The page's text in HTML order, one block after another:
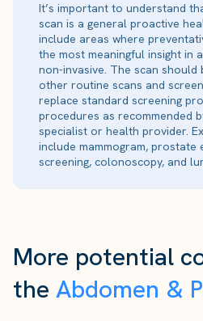
It’s important to understand
scan is a general proactive
include areas where
the most meaningful insight in
non-invasive. The scan should
other routine scans and
replace standard screening
procedures as recommended
specialist or health provider.
include mammogram, prostate
screening, colonoscopy, and
More potential
the Abdomen &